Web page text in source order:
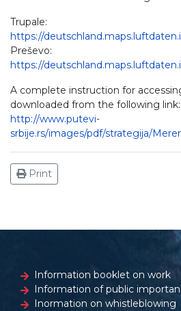
Trupale:
https://
Preševo:
https://
A complete instruction for
downloaded from the following link:
http://www.putevi-
srbije.rs/images/pdf/strategija/
Print
Information booklet on work
Information of public
Inormation on whistleblowing